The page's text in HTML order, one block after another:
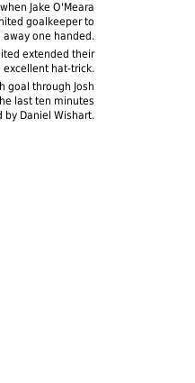
Jake O'Meara
goalkeeper to
one handed.
extended their
excellent hat-trick.
goal through Josh
last ten minutes
by Daniel Wishart.